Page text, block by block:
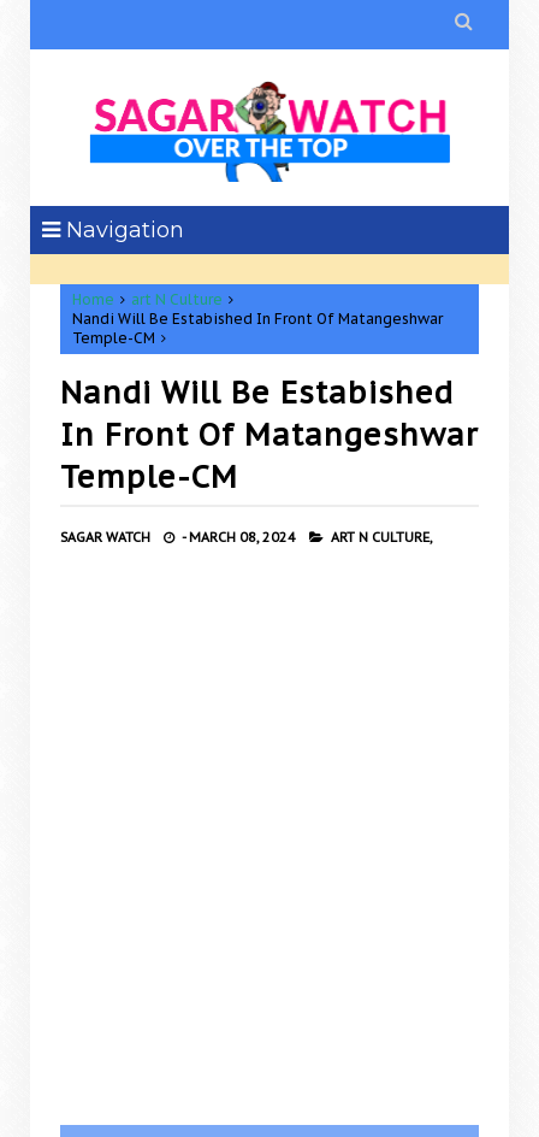

Navigation
Home
art N Culture
Nandi Will Be Estabished In Front Of Matangeshwar
Temple-CM
Nandi Will Be Estabished
In Front Of Matangeshwar
Temple-CM
SAGAR WATCH - MARCH 08, 2024 ART N CULTURE,